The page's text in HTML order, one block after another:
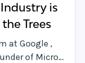
is
Trees
at Google ,
of Micro .